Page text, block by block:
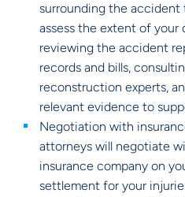
surrounding the
assess the extent of your
reviewing the accident
records and bills,
reconstruction experts,
relevant evidence to
Negotiation with
attorneys will negotiate
insurance company on
settlement for your